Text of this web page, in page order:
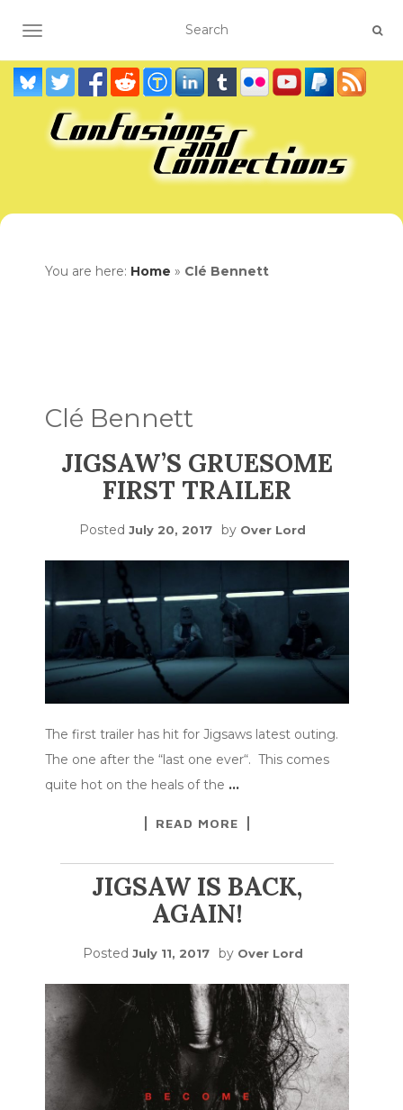
TOGGLE NAVIGATION
You are here: Home » Clé Bennett
Clé Bennett
JIGSAW’S GRUESOME
FIRST TRAILER
Posted July 20, 2017 by Over Lord
The first trailer has hit for Jigsaws latest outing.
The one after the “last one ever“. This comes
quite hot on the heals of the …
READ MORE
JIGSAW IS BACK,
AGAIN!
Posted July 11, 2017 by Over Lord